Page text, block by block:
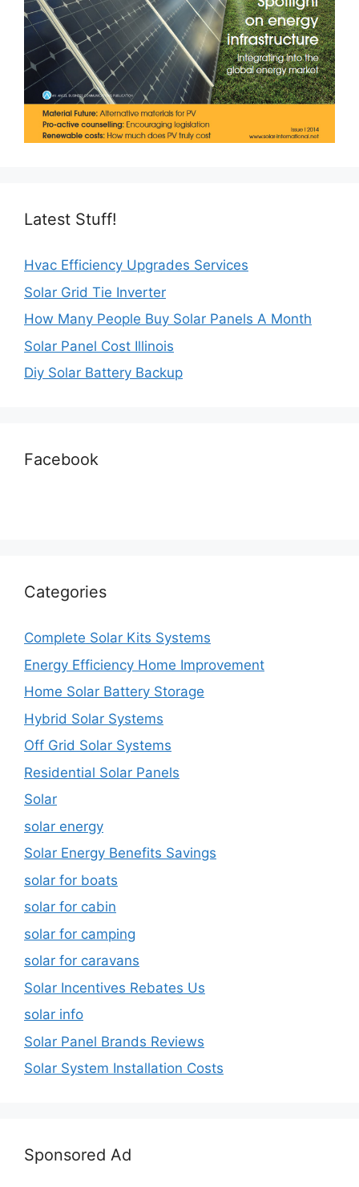
Latest Stuff!
Hvac Efficiency Upgrades Services
Solar Grid Tie Inverter
How Many People Buy Solar Panels A Month
Solar Panel Cost Illinois
Diy Solar Battery Backup
Facebook
Categories
Complete Solar Kits Systems
Energy Efficiency Home Improvement
Home Solar Battery Storage
Hybrid Solar Systems
Off Grid Solar Systems
Residential Solar Panels
Solar
solar energy
Solar Energy Benefits Savings
solar for boats
solar for cabin
solar for camping
solar for caravans
Solar Incentives Rebates Us
solar info
Solar Panel Brands Reviews
Solar System Installation Costs
Sponsored Ad